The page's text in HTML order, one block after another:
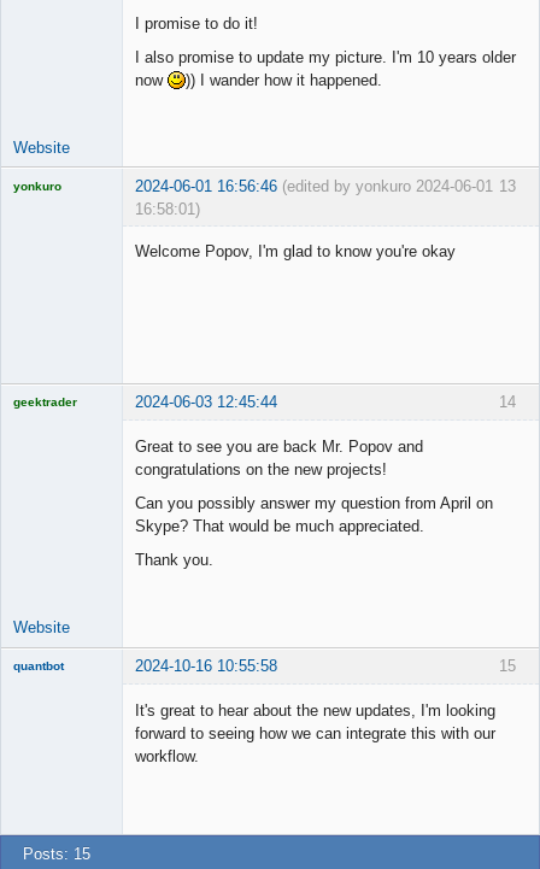
I promise to do it!
I also promise to update my picture. I'm 10 years older
now
)) I wander how it happened.
Website
13
yonkuro 2024-06-01 16:56:46 (edited by yonkuro 2024-06-01
16:58:01)
Welcome Popov, I'm glad to know you're okay
14
geektrader 2024-06-03 12:45:44
Great to see you are back Mr. Popov and
congratulations on the new projects!
Can you possibly answer my question from April on
Skype? That would be much appreciated.
Thank you.
Website
15
quantbot 2024-10-16 10:55:58
It's great to hear about the new updates, I'm looking
forward to seeing how we can integrate this with our
workflow.
Posts: 15